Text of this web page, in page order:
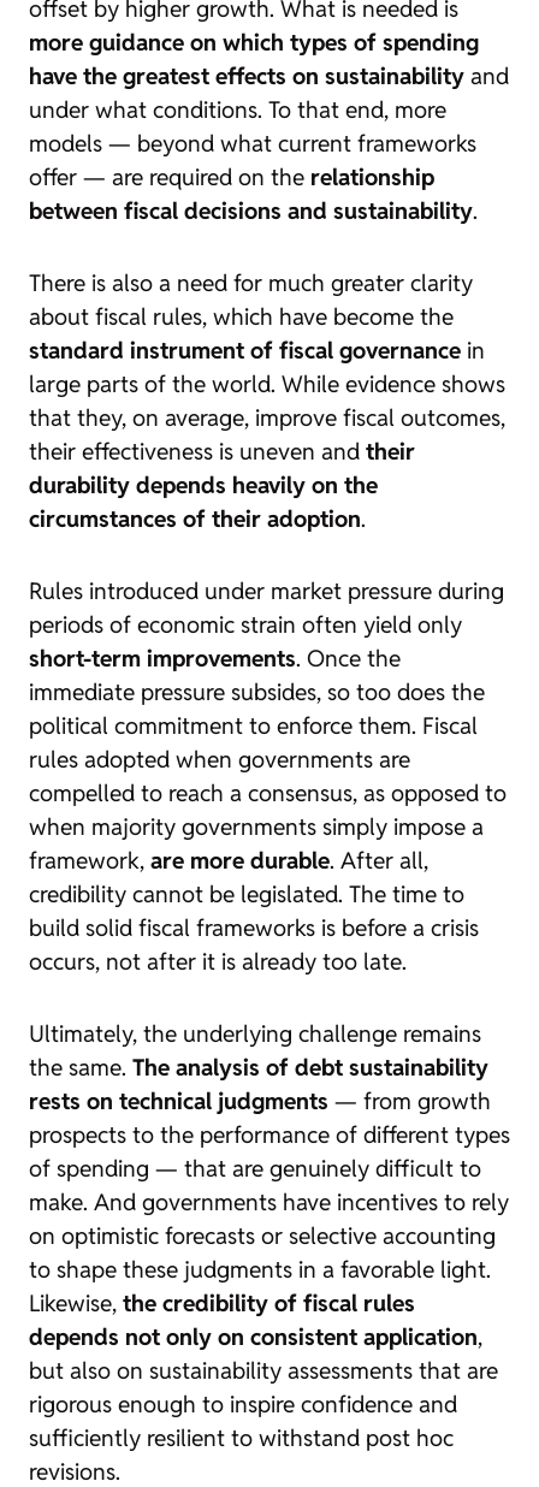
offset by higher growth. What is needed is
more guidance on which types of spending
have the greatest effects on sustainability and
under what conditions. To that end, more
models — beyond what current frameworks
offer — are required on the relationship
between fiscal decisions and sustainability.
There is also a need for much greater clarity
about fiscal rules, which have become the
standard instrument of fiscal governance in
large parts of the world. While evidence shows
that they, on average, improve fiscal outcomes,
their effectiveness is uneven and their
durability depends heavily on the
circumstances of their adoption.
Rules introduced under market pressure during
periods of economic strain often yield only
short-term improvements. Once the
immediate pressure subsides, so too does the
political commitment to enforce them. Fiscal
rules adopted when governments are
compelled to reach a consensus, as opposed to
when majority governments simply impose a
framework, are more durable. After all,
credibility cannot be legislated. The time to
build solid fiscal frameworks is before a crisis
occurs, not after it is already too late.
Ultimately, the underlying challenge remains
the same. The analysis of debt sustainability
rests on technical judgments — from growth
prospects to the performance of different types
of spending — that are genuinely difficult to
make. And governments have incentives to rely
on optimistic forecasts or selective accounting
to shape these judgments in a favorable light.
Likewise, the credibility of fiscal rules
depends not only on consistent application,
but also on sustainability assessments that are
rigorous enough to inspire confidence and
sufficiently resilient to withstand post hoc
revisions.